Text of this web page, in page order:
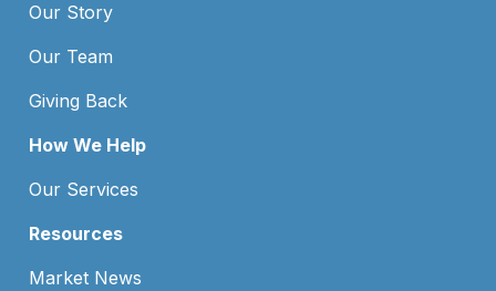
Our Story
Our Team
Giving Back
How We Help
Our Services
Resources
Market News